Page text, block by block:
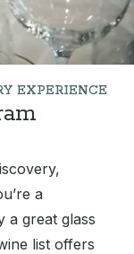
EXPERIENCE
a
a great glass
list offers